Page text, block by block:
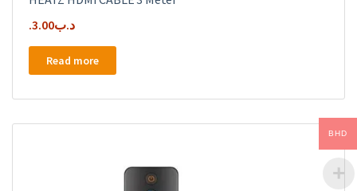
.د.ب3.00
Read more
BHD